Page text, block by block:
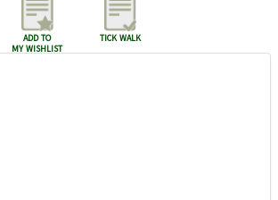
add to
my wishlist
tick walk